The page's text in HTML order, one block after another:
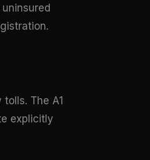
The A1
explicitly